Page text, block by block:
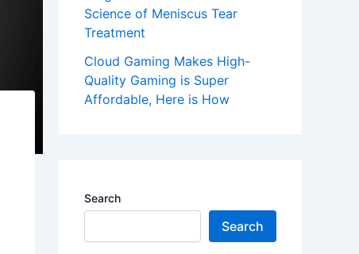
Science of Meniscus Tear
Treatment
Cloud Gaming Makes High-
Quality Gaming is Super
Affordable, Here is How
Search
Search